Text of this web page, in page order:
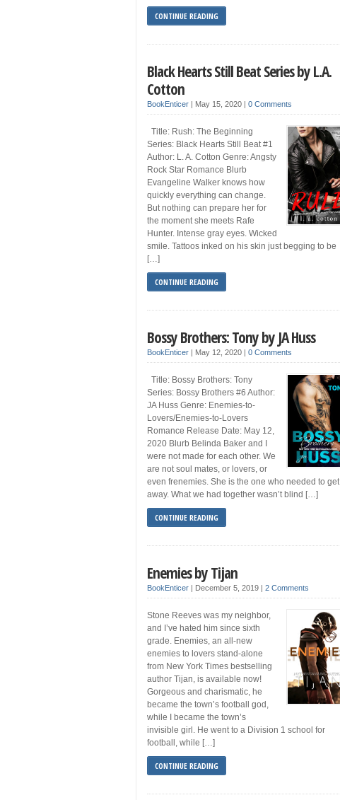
CONTINUE READING
Black Hearts Still Beat Series by L.A.
Cotton
BookEnticer May 15, 2020 0 Comments
Title: Rush: The Beginning
Series: Black Hearts Still Beat #1
Author: L. A. Cotton Genre: Angsty
Rock Star Romance Blurb
Evangeline Walker knows how
quickly everything can change.
But nothing can prepare her for
the moment she meets Rafe
Hunter. Intense gray eyes. Wicked
smile. Tattoos inked on his skin just begging to be
[…]
CONTINUE READING
Bossy Brothers: Tony by JA Huss
BookEnticer May 12, 2020 0 Comments
Title: Bossy Brothers: Tony
Series: Bossy Brothers #6 Author:
JA Huss Genre: Enemies-to-
Lovers/Enemies-to-Lovers
Romance Release Date: May 12,
2020 Blurb Belinda Baker and I
were not made for each other. We
are not soul mates, or lovers, or
even frenemies. She is the one who needed to get
away. What we had together wasn’t blind […]
CONTINUE READING
Enemies by Tijan
BookEnticer December 5, 2019 2 Comments
Stone Reeves was my neighbor,
and I’ve hated him since sixth
grade. Enemies, an all-new
enemies to lovers stand-alone
from New York Times bestselling
author Tijan, is available now!
Gorgeous and charismatic, he
became the town’s football god,
while I became the town’s
invisible girl. He went to a Division 1 school for
football, while […]
CONTINUE READING